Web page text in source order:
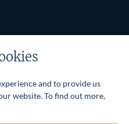
and to provide us
website. To find out more,